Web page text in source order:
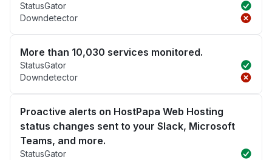
StatusGator
Downdetector
More than 10,030 services monitored.
StatusGator
Downdetector
Proactive alerts on HostPapa Web Hosting
status changes sent to your Slack, Microsoft
Teams, and more.
StatusGator